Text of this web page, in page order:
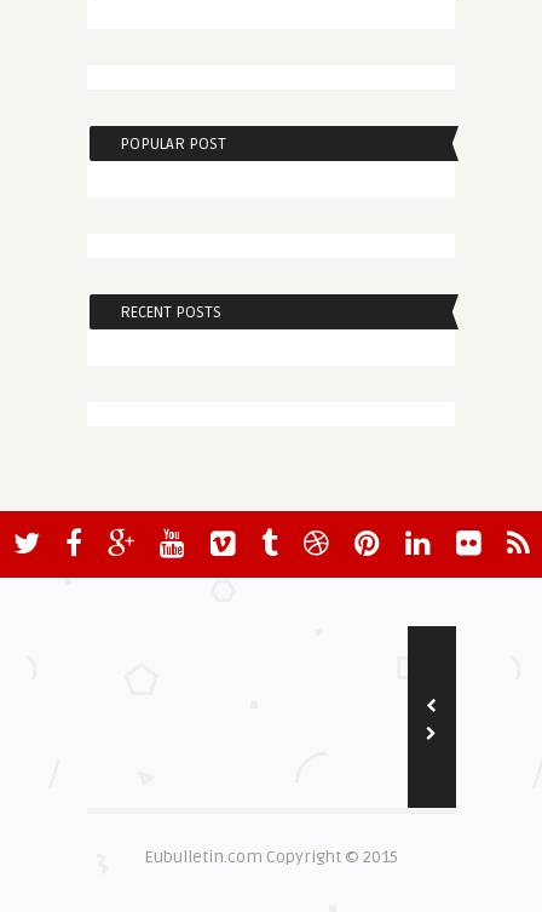
POPULAR POST
RECENT POSTS
Eubulletin.com Copyright © 2015